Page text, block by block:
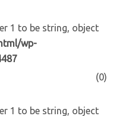
1 to be string, object
wp-
(0)
1 to be string, object